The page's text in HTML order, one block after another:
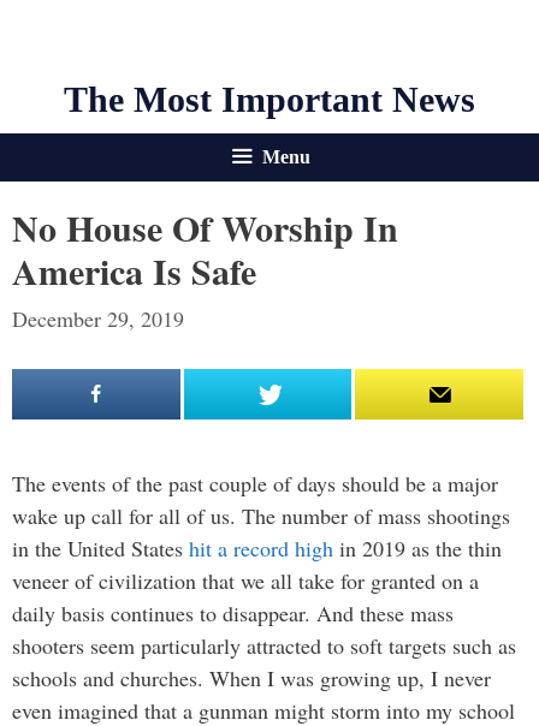
The Most Important News
Menu
No House Of Worship In
America Is Safe
December 29, 2019
The events of the past couple of days should be a major
wake up call for all of us. The number of mass shootings
in the United States hit a record high in 2019 as the thin
veneer of civilization that we all take for granted on a
daily basis continues to disappear. And these mass
shooters seem particularly attracted to soft targets such as
schools and churches. When I was growing up, I never
even imagined that a gunman might storm into my school